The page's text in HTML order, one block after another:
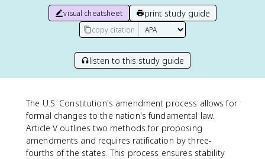
visual cheatsheet print study guide
copy citation
listen to this study guide
The U.S. Constitution's amendment process allows for
formal changes to the nation's fundamental law.
Article V outlines two methods for proposing
amendments and requires ratification by three-
fourths of the states. This process ensures stability